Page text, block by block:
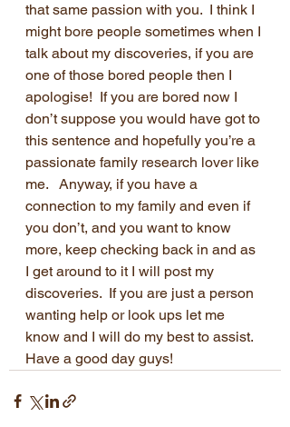
that same passion with you.  I think I
might bore people sometimes when I
talk about my discoveries, if you are
one of those bored people then I
apologise!  If you are bored now I
don’t suppose you would have got to
this sentence and hopefully you’re a
passionate family research lover like
me.   Anyway, if you have a
connection to my family and even if
you don’t, and you want to know
more, keep checking back in and as
I get around to it I will post my
discoveries.  If you are just a person
wanting help or look ups let me
know and I will do my best to assist.
Have a good day guys!